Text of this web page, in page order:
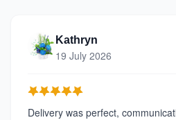
Kathryn
19 July 2026
Delivery was perfect,